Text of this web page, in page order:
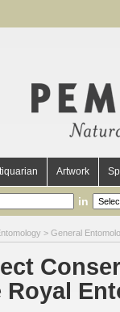
Artwork
in
> General
Royal